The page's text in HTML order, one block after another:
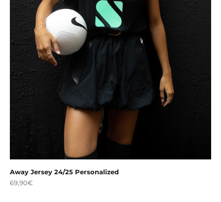
Away Jersey 24/25 Personalized
Sale price
69,90€